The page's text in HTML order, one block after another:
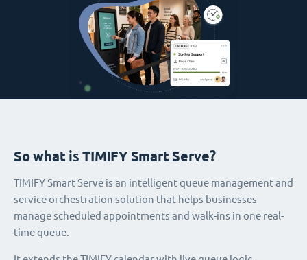
So what is TIMIFY Smart Serve?
TIMIFY Smart Serve is an intelligent queue management and
service orchestration solution that helps businesses
manage scheduled appointments and walk-ins in one real-
time queue.